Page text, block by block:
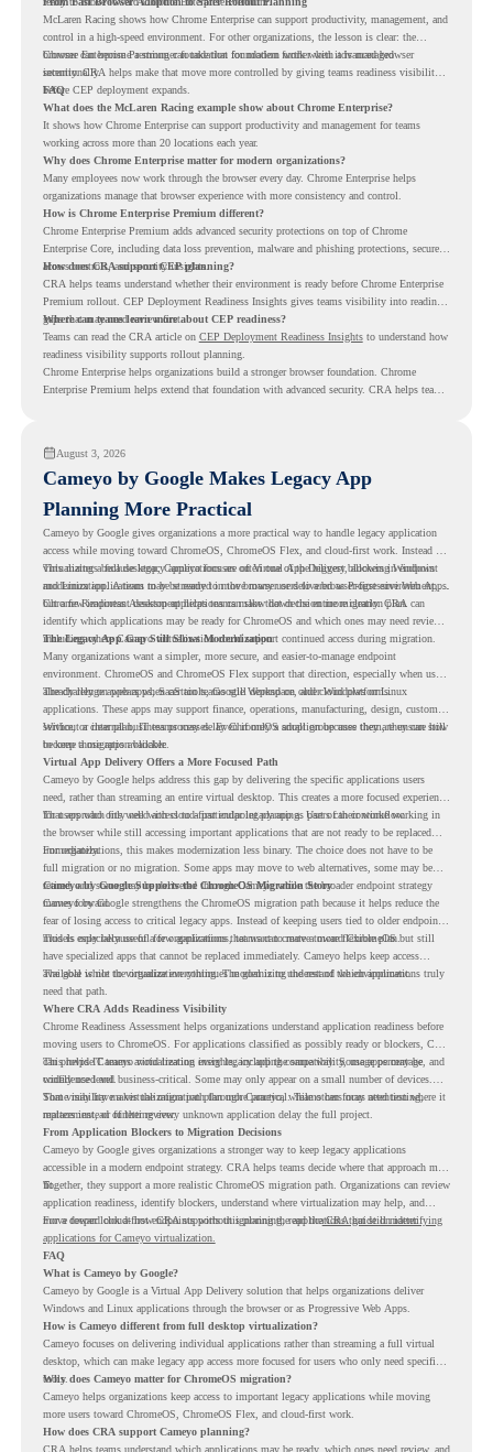
McLaren Racing shows how Chrome Enterprise can support productivity, management, and
control in a high-speed environment. For other organizations, the lesson is clear: the
browser can become a stronger foundation for modern work when it is managed
intentionally.
Chrome Enterprise Premium can take that foundation further with advanced browser
security. CRA helps make that move more controlled by giving teams readiness visibility
before CEP deployment expands.
FAQ
What does the McLaren Racing example show about Chrome Enterprise?
It shows how Chrome Enterprise can support productivity and management for teams
working across more than 20 locations each year.
Why does Chrome Enterprise matter for modern organizations?
Many employees now work through the browser every day. Chrome Enterprise helps
organizations manage that browser experience with more consistency and control.
How is Chrome Enterprise Premium different?
Chrome Enterprise Premium adds advanced security protections on top of Chrome
Enterprise Core, including data loss prevention, malware and phishing protections, secure
access controls, and security insights.
How does CRA support CEP planning?
CRA helps teams understand whether their environment is ready before Chrome Enterprise
Premium rollout. CEP Deployment Readiness Insights gives teams visibility into readiness
gaps that may need review first.
Where can teams learn more about CEP readiness?
Teams can read the CRA article on CEP Deployment Readiness Insightsto understand how
readiness visibility supports rollout planning.
Chrome Enterprise helps organizations build a stronger browser foundation. Chrome
Enterprise Premium helps extend that foundation with advanced security. CRA helps teams
August 3, 2026
Cameyo by Google Makes Legacy App
Planning More Practical
Cameyo by Google gives organizations a more practical way to handle legacy application
access while moving toward ChromeOS, ChromeOS Flex, and cloud-first work. Instead of
virtualizing a full desktop, Cameyo focuses on Virtual App Delivery, allowing Windows
and Linux applications to be streamed in the browser or delivered as Progressive Web Apps.
This matters because legacy applications are often one of the biggest blockers in endpoint
modernization. A team may be ready to move many users to a browser-first environment,
but a few important desktop applications can slow down the entire migration plan.
Chrome Readiness Assessment helps teams make that decision more clearly. CRA can
identify which applications may be ready for ChromeOS and which ones may need review,
including where Cameyo virtualization could support continued access during migration.
The Legacy App Gap Still Slows Modernization
Many organizations want a simpler, more secure, and easier-to-manage endpoint
environment. ChromeOS and ChromeOS Flex support that direction, especially when users
already rely on web apps, SaaS tools, Google Workspace, and cloud platforms.
The challenge appears when certain teams still depend on older Windows or Linux
applications. These apps may support finance, operations, manufacturing, design, customer
service, or internal business processes. Even if only a small group uses them, they can still
become a migration blocker.
Without a clear plan, IT teams may delay ChromeOS adoption because they are unsure how
to keep those apps available.
Virtual App Delivery Offers a More Focused Path
Cameyo by Google helps address this gap by delivering the specific applications users
need, rather than streaming an entire virtual desktop. This creates a more focused experience
for users who only need access to a particular legacy app as part of their workflow.
That approach fits well with cloud-first endpoint planning. Users can continue working in
the browser while still accessing important applications that are not ready to be replaced
immediately.
For organizations, this makes modernization less binary. The choice does not have to be
full migration or no migration. Some apps may move to web alternatives, some may be
retired, and some may be delivered through Cameyo while the broader endpoint strategy
moves forward.
Cameyo by Google Supports the ChromeOS Migration Story
Cameyo by Google strengthens the ChromeOS migration path because it helps reduce the
fear of losing access to critical legacy apps. Instead of keeping users tied to older endpoint
models only because of a few applications, teams can create a more flexible plan.
This is especially useful for organizations that want to move toward ChromeOS but still
have specialized apps that cannot be replaced immediately. Cameyo helps keep access
available while the organization continues modernizing the rest of the environment.
The goal is not to virtualize everything. The goal is to understand which applications truly
need that path.
Where CRA Adds Readiness Visibility
Chrome Readiness Assessment helps organizations understand application readiness before
moving users to ChromeOS. For applications classified as possibly ready or blockers, CRA
can provide Cameyo virtualization insights, including compatibility, usage percentage, and
confidence level.
This helps IT teams avoid treating every legacy app the same way. Some apps may be
widely used and business-critical. Some may only appear on a small number of devices.
Some may have a virtualization path through Cameyo, while others may need testing,
replacement, or further review.
That visibility makes the migration plan more practical. Teams can focus attention where it
matters instead of letting every unknown application delay the full project.
From Application Blockers to Migration Decisions
Cameyo by Google gives organizations a stronger way to keep legacy applications
accessible in a modern endpoint strategy. CRA helps teams decide where that approach may
fit.
Together, they support a more realistic ChromeOS migration path. Organizations can review
application readiness, identify blockers, understand where virtualization may help, and
move toward cloud-first endpoints without ignoring the applications that still matter.
For a deeper look at how CRA supports this planning, read theCRA guide on identifying
applications for Cameyo virtualization.
FAQ
What is Cameyo by Google?
Cameyo by Google is a Virtual App Delivery solution that helps organizations deliver
Windows and Linux applications through the browser or as Progressive Web Apps.
How is Cameyo different from full desktop virtualization?
Cameyo focuses on delivering individual applications rather than streaming a full virtual
desktop, which can make legacy app access more focused for users who only need specific
tools.
Why does Cameyo matter for ChromeOS migration?
Cameyo helps organizations keep access to important legacy applications while moving
more users toward ChromeOS, ChromeOS Flex, and cloud-first work.
How does CRA support Cameyo planning?
CRA helps teams understand which applications may be ready, which ones need review, and